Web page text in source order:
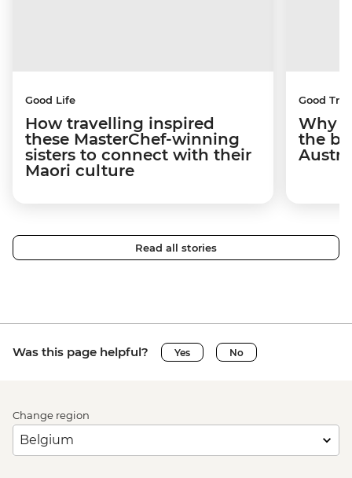
Good Life
How travelling inspired
these MasterChef-winning
sisters to connect with their
Maori culture
Good
Why I
the
Read all stories
Was this page helpful? Yes No
Change region